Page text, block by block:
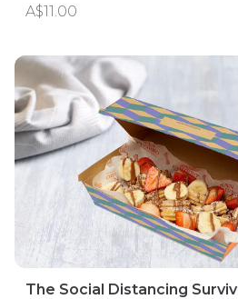
A$11.00
The Social Distancing